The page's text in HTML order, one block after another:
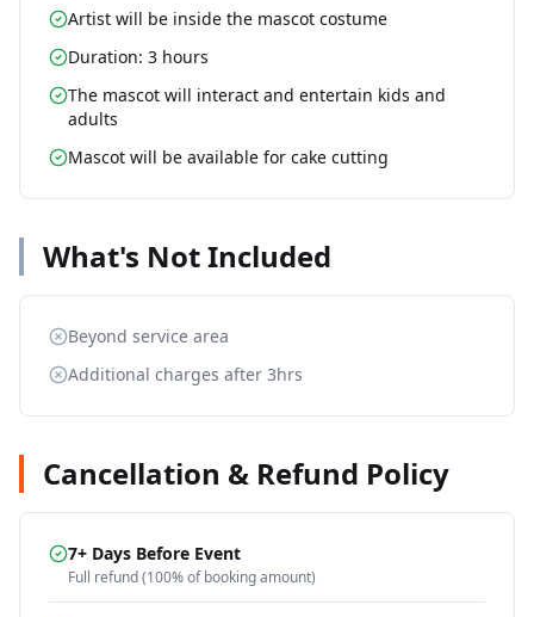
Artist will be inside the mascot costume
Duration: 3 hours
The mascot will interact and entertain kids and
adults
Mascot will be available for cake cutting
What's Not Included
Beyond service area
Additional charges after 3hrs
Cancellation & Refund Policy
7+ Days Before Event
Full refund (100% of booking amount)